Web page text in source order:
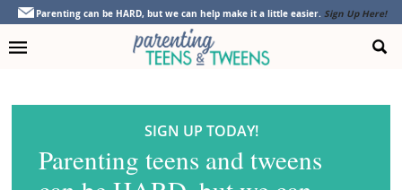
Skip
primary
Skip
main
Skip
footer
Parenting can be HARD, but we can help make it a little easier. Sign Up Here!
SIGN UP TODAY!
Parenting teens and tweens